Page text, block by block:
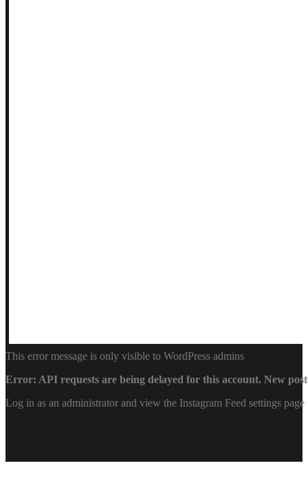
This error message is only visible to WordPress admins
Error: API requests are being delayed for this account. New
Log in as an administrator and view the Instagram Feed settings